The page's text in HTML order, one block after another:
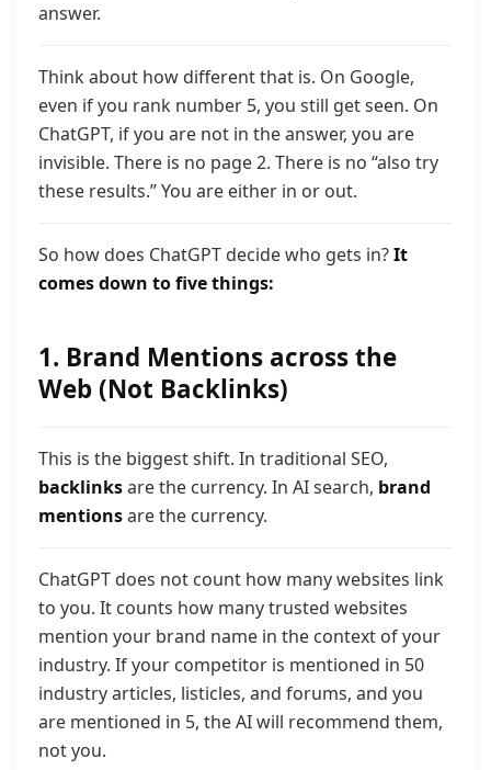
answer.
Think about how different that is. On Google,
even if you rank number 5, you still get seen. On
ChatGPT, if you are not in the answer, you are
invisible. There is no page 2. There is no “also try
these results.” You are either in or out.
So how does ChatGPT decide who gets in?It
comes down to five things:
1. Brand Mentions across the
Web (Not Backlinks)
This is the biggest shift. In traditional SEO,
backlinksare the currency. In AI search, brand
mentionsare the currency.
ChatGPT does not count how many websites link
to you. It counts how many trusted websites
mention your brand name in the context of your
industry. If your competitor is mentioned in 50
industry articles, listicles, and forums, and you
are mentioned in 5, the AI will recommend them,
not you.